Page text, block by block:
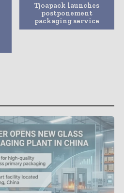
Tjoapack launches
postponement
packaging service